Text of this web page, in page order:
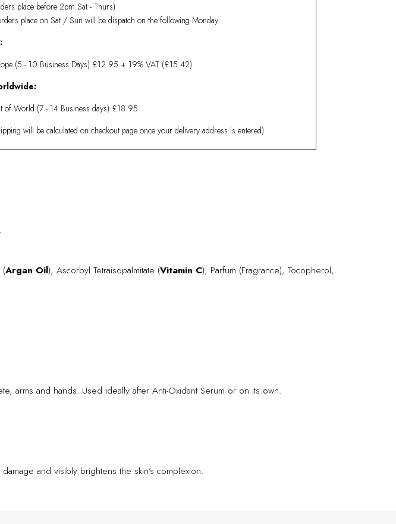
place before 2pm Sat - Thurs)
place on Sat / Sun will be dispatch on the following Monday
(5 - 10 Business Days) £12.95 + 19% VAT (£15.42)
of World (7 - 14 Business days) £18.95
will be calculated on checkout page once your delivery address is entered)
(Argan Oil), Ascorbyl Tetraisopalmitate (Vitamin C), Parfum (Fragrance), Tocopherol,
arms and hands. Used ideally after Anti-Oxidant Serum or on its own.
and visibly brightens the skin’s complexion.